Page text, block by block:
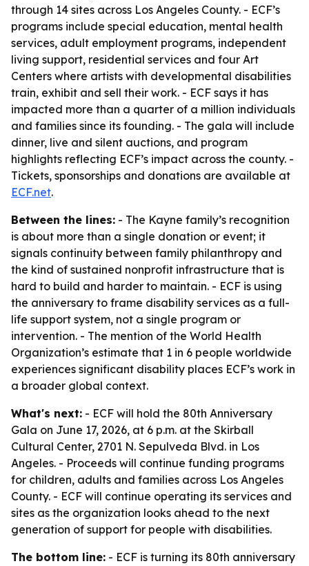
through 14 sites across Los Angeles County. - ECF’s
programs include special education, mental health
services, adult employment programs, independent
living support, residential services and four Art
Centers where artists with developmental disabilities
train, exhibit and sell their work. - ECF says it has
impacted more than a quarter of a million individuals
and families since its founding. - The gala will include
dinner, live and silent auctions, and program
highlights reflecting ECF’s impact across the county. -
Tickets, sponsorships and donations are available at
ECF.net.
Between the lines: - The Kayne family’s recognition
is about more than a single donation or event; it
signals continuity between family philanthropy and
the kind of sustained nonprofit infrastructure that is
hard to build and harder to maintain. - ECF is using
the anniversary to frame disability services as a full-
life support system, not a single program or
intervention. - The mention of the World Health
Organization’s estimate that 1 in 6 people worldwide
experiences significant disability places ECF’s work in
a broader global context.
What's next: - ECF will hold the 80th Anniversary
Gala on June 17, 2026, at 6 p.m. at the Skirball
Cultural Center, 2701 N. Sepulveda Blvd. in Los
Angeles. - Proceeds will continue funding programs
for children, adults and families across Los Angeles
County. - ECF will continue operating its services and
sites as the organization looks ahead to the next
generation of support for people with disabilities.
The bottom line: - ECF is turning its 80th anniversary